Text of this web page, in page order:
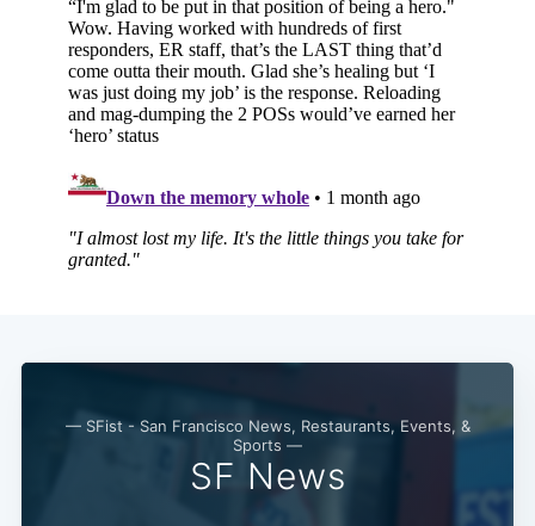
— SFist - San Francisco News, Restaurants, Events, &
Sports —
SF News